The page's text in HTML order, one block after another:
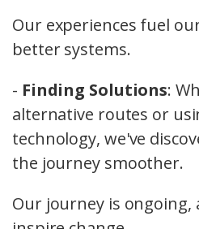
Our experiences fuel
better systems.
- Finding Solutions:
alternative routes or
technology, we've
the journey smoother.
Our journey is ongoing,